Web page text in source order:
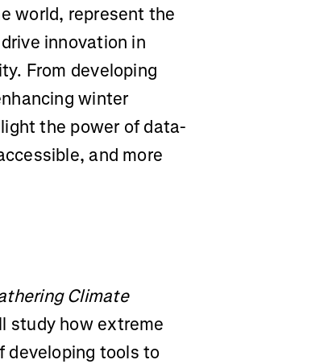
world, represent the
innovation in
From developing
winter
the power of data-
and more
Climate
study how extreme
developing tools to